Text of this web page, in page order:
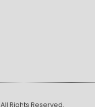
All Rights Reserved.